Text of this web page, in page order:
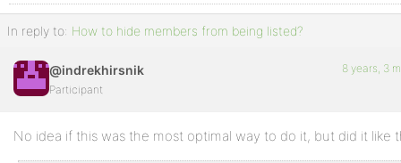
In reply to: How to hide members from being listed?
@indrekhirsnik
Participant
8 years, 3
No idea if this was the most optimal way to do it, but did it like